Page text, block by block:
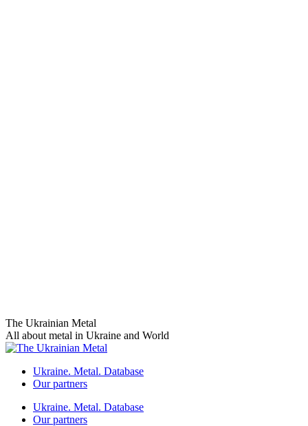
Skip
to
content
The Ukrainian Metal
All about metal in Ukraine and World
Ukraine. Metal. Database
Our partners
Ukraine. Metal. Database
Our partners